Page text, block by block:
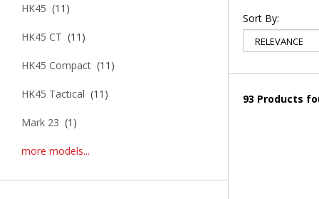
HK45 (11)
HK45 CT (11)
HK45 Compact (11)
HK45 Tactical (11)
Mark 23 (1)
more models...
Sort By:
93 Products